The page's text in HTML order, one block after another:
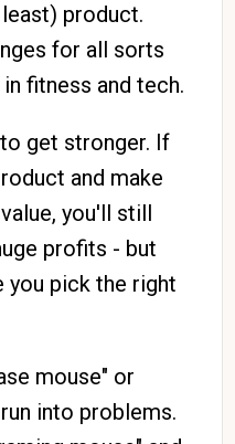
product.
for all sorts
fitness and tech.
get stronger. If
and make
you'll still
profits - but
you pick the right
mouse" or
into problems.